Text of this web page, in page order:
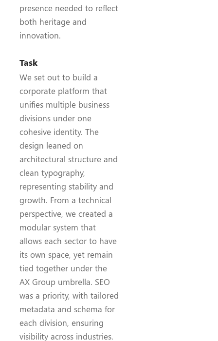
presence needed to reflect
both heritage and
innovation.
Task
We set out to build a
corporate platform that
unifies multiple business
divisions under one
cohesive identity. The
design leaned on
architectural structure and
clean typography,
representing stability and
growth. From a technical
perspective, we created a
modular system that
allows each sector to have
its own space, yet remain
tied together under the
AX Group umbrella. SEO
was a priority, with tailored
metadata and schema for
each division, ensuring
visibility across industries.